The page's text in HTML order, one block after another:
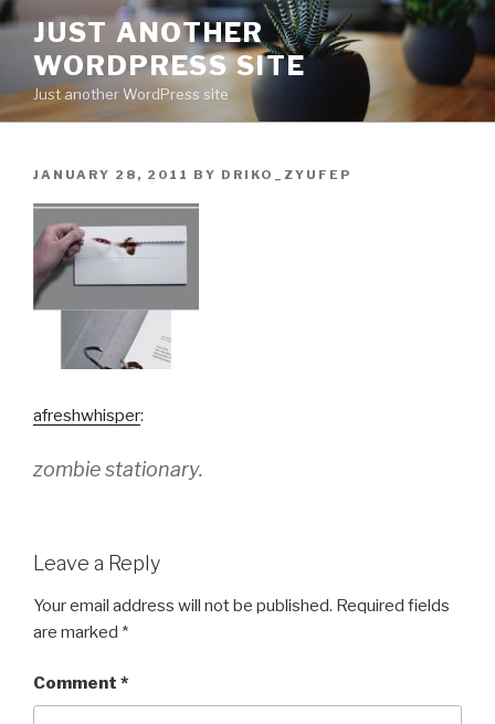
Skip
content
JUST ANOTHER
WORDPRESS SITE
Just another WordPress site
POSTED
JANUARY 28, 2011 BY DRIKO_ZYUFEP
afreshwhisper:
zombie stationary.
Leave a Reply
Your email address will not be published. Required fields
are marked *
Comment *